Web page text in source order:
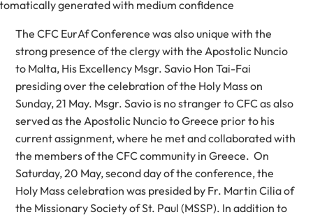
The CFC EurAf Conference was also unique with the
strong presence of the clergy with the Apostolic Nuncio
to Malta, His Excellency Msgr. Savio Hon Tai-Fai
presiding over the celebration of the Holy Mass on
Sunday, 21 May. Msgr. Savio is no stranger to CFC as also
served as the Apostolic Nuncio to Greece prior to his
current assignment, where he met and collaborated with
the members of the CFC community in Greece. On
Saturday, 20 May, second day of the conference, the
Holy Mass celebration was presided by Fr. Martin Cilia of
the Missionary Society of St. Paul (MSSP). In addition to